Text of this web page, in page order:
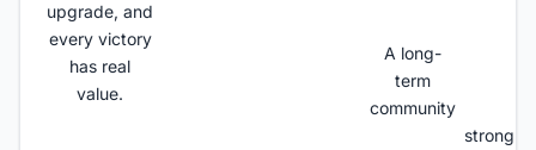
upgrade, and
every victory
has real
value.
A long-
term
community
strong is